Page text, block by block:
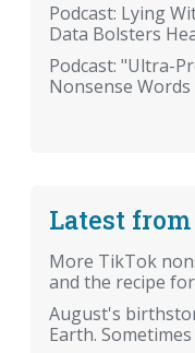
Podcast: Lying
Data Bolsters
Podcast: "Ultra-
Nonsense
Latest
More TikTok
and the recipe
August's
Earth.